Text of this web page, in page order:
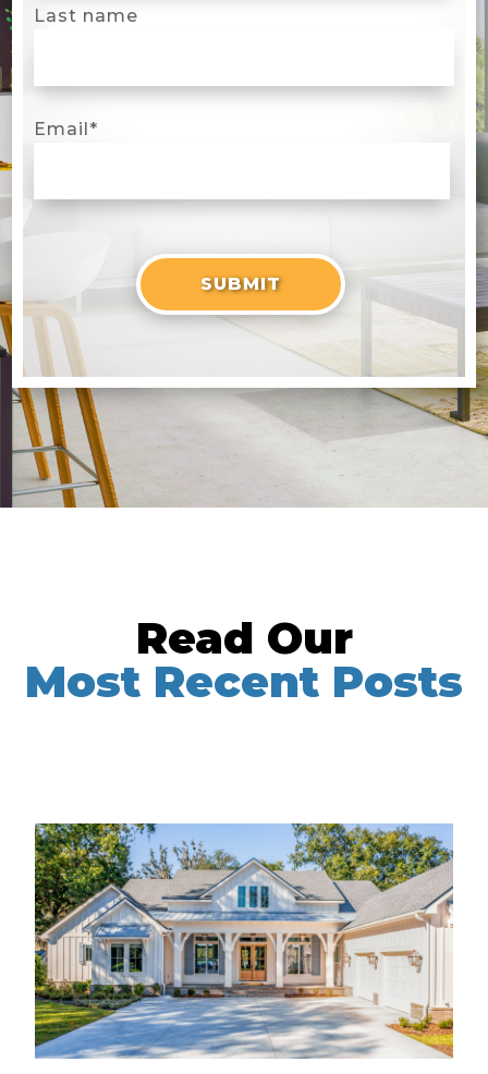
Last name
Email*
Read Our
Most Recent Posts